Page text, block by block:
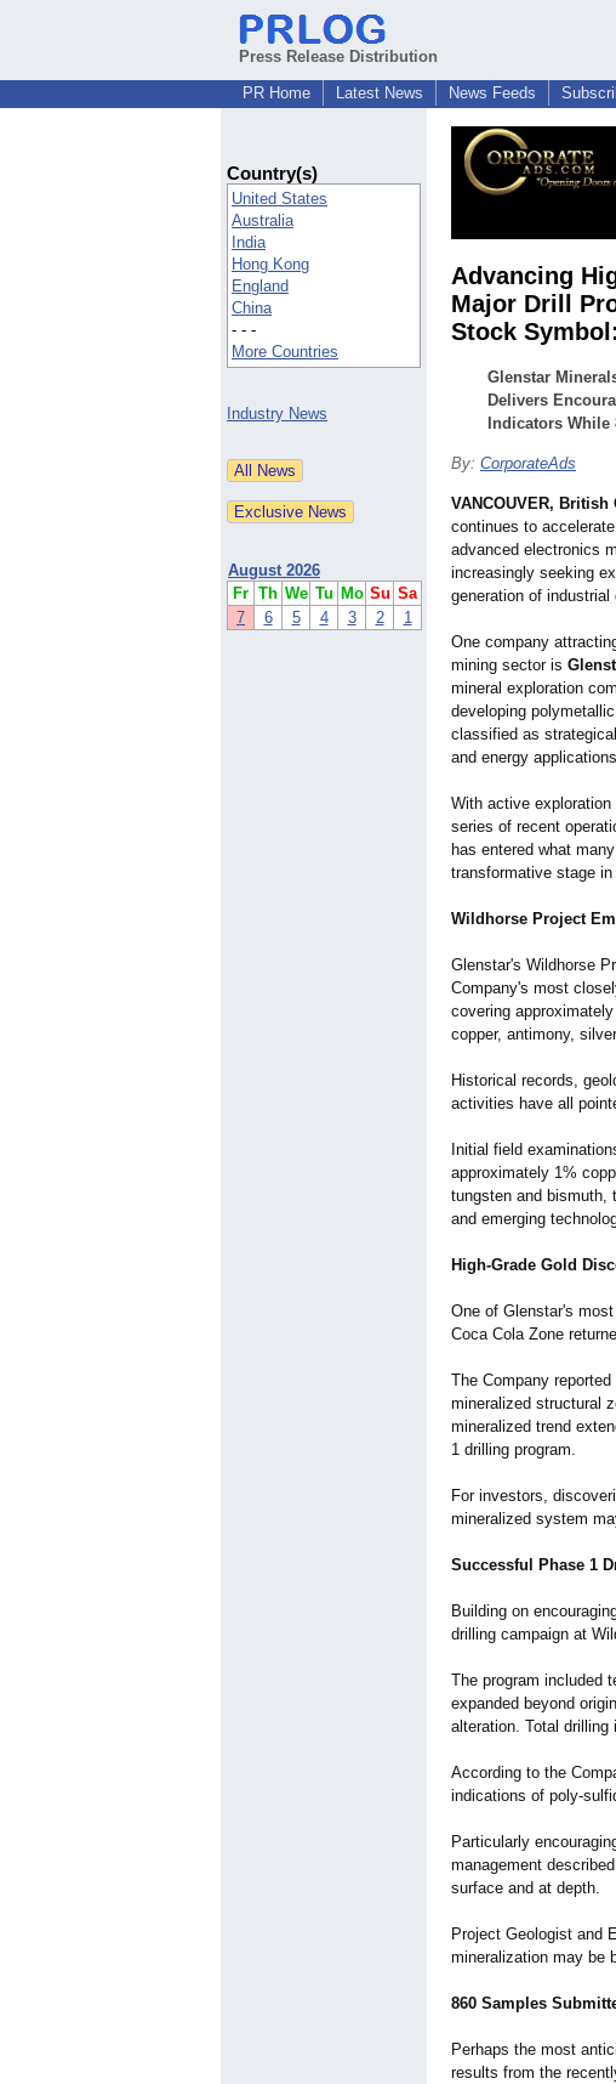
Press Release Distribution
PR Home
Latest News News Feeds
Country(s)
United States
Australia
India
Hong Kong
England
China
- - -
More Countries
Industry News
August 2026
Fr Th We Tu Mo Su Sa
7
6 5 4 3 2 1
Advancing
Major Drill
Stock
Glenstar
Delivers
Indicators
By: CorporateAds
VANCOUVER, British
continues to
advanced electronics
increasingly seeking
generation of industrial
One company
mining sector is
mineral exploration
developing
classified as
and energy
With active exploration
series of recent
has entered what
transformative stage
Wildhorse Project
Glenstar's Wildhorse
Company's most
covering
copper, antimony,
Historical records,
activities have all
Initial field
approximately 1%
tungsten and bismuth,
and emerging
High-Grade Gold
One of Glenstar's
Coca Cola Zone
The Company
mineralized structural
mineralized trend
1 drilling program.
For investors,
mineralized system
Successful Phase 1
Building on
drilling campaign at
The program included
expanded beyond
alteration. Total
According to the
indications of poly-
Particularly
management
surface and at depth.
Project Geologist and
mineralization may be
860 Samples
Perhaps the most
results from the